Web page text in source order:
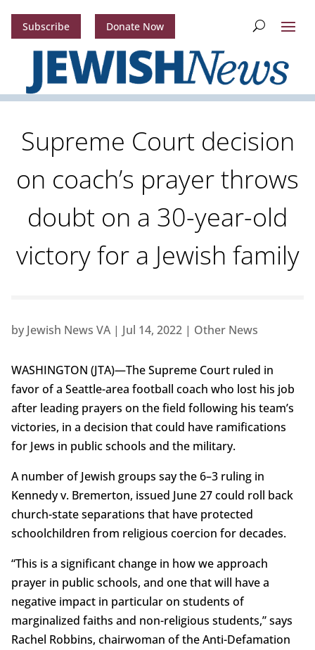
Subscribe Donate Now
Supreme Court decision
on coach’s prayer throws
doubt on a 30-year-old
victory for a Jewish family
by Jewish News VA| Jul 14, 2022| Other News
WASHINGTON (JTA)—The Supreme Court ruled in
favor of a Seattle-area football coach who lost his job
after leading prayers on the field following his team’s
victories, in a decision that could have ramifications
for Jews in public schools and the military.
A number of Jewish groups say the 6–3 ruling in
Kennedy v. Bremerton, issued June 27 could roll back
church-state separations that have protected
schoolchildren from religious coercion for decades.
“This is a significant change in how we approach
prayer in public schools, and one that will have a
negative impact in particular on students of
marginalized faiths and non-religious students,” says
Rachel Robbins, chairwoman of the Anti-Defamation